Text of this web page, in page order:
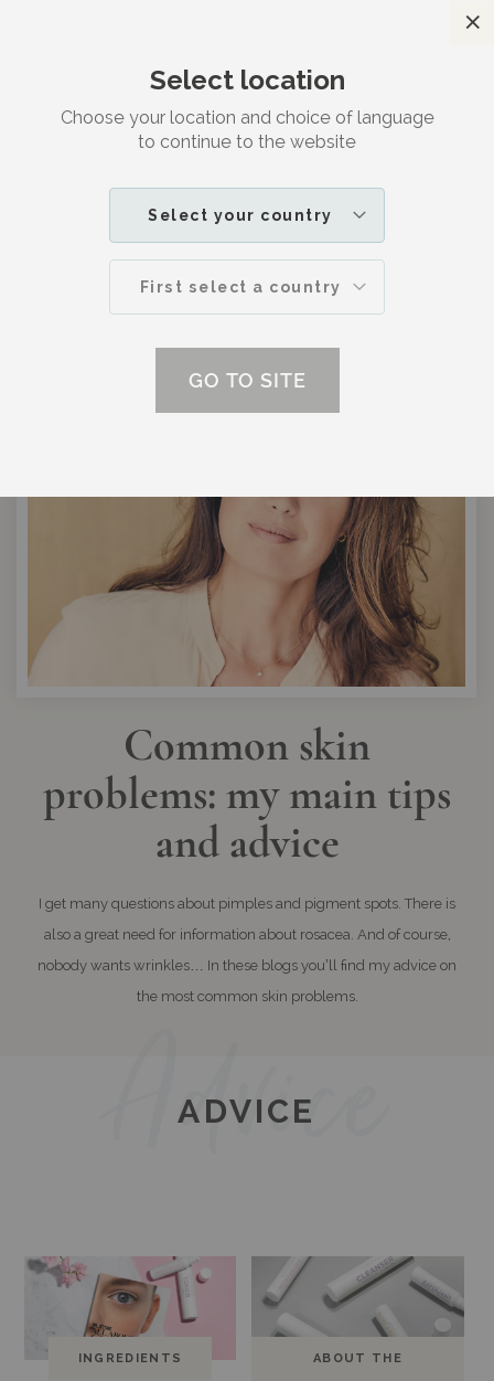
HOME ADVICE | DR. JETSKE ULTEE
Advice
Common skin
problems: my main tips
and advice
I get many questions about pimples and pigment spots. There is
also a great need for information about rosacea. And of course,
nobody wants wrinkles… In these blogs you’ll find my advice on
the most common skin problems.
ADVICE
INGREDIENTS ABOUT THE
Select location
Choose your location and choice of language
to continue to the website
Select your country
First select a country
GO TO SITE